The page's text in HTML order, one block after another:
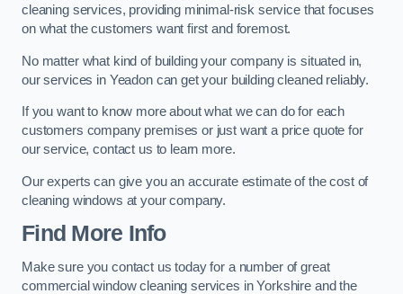
cleaning services, providing minimal-risk service that focuses
on what the customers want first and foremost.
No matter what kind of building your company is situated in,
our services in Yeadon can get your building cleaned reliably.
If you want to know more about what we can do for each
customers company premises or just want a price quote for
our service, contact us to learn more.
Our experts can give you an accurate estimate of the cost of
cleaning windows at your company.
Find More Info
Make sure you contact us today for a number of great
commercial window cleaning services in Yorkshire and the